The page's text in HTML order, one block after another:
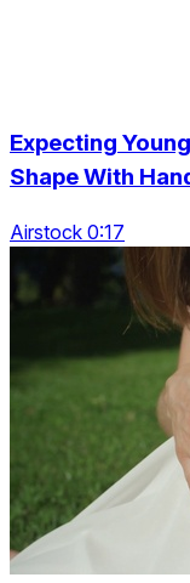
Expecting
Shape With
Airstock 0:17